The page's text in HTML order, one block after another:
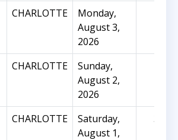
CHARLOTTE
Monday,
August 3,
2026
CHARLOTTE
Sunday,
August 2,
2026
CHARLOTTE
Saturday,
August 1,
32